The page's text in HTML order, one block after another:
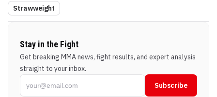
Strawweight
Stay in the Fight
Get breaking MMA news, fight results, and expert analysis
straight to your inbox.
Subscribe